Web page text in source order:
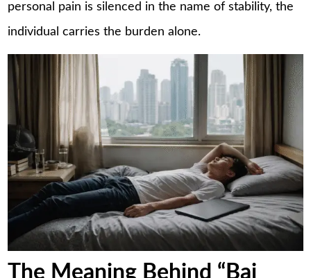
personal pain is silenced in the name of stability, the
individual carries the burden alone.
The Meaning Behind “Bai